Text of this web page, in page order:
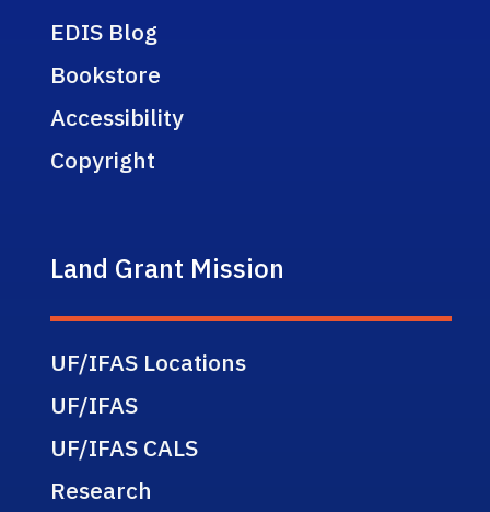
EDIS Blog
Bookstore
Accessibility
Copyright
Land Grant Mission
UF/IFAS Locations
UF/IFAS
UF/IFAS CALS
Research